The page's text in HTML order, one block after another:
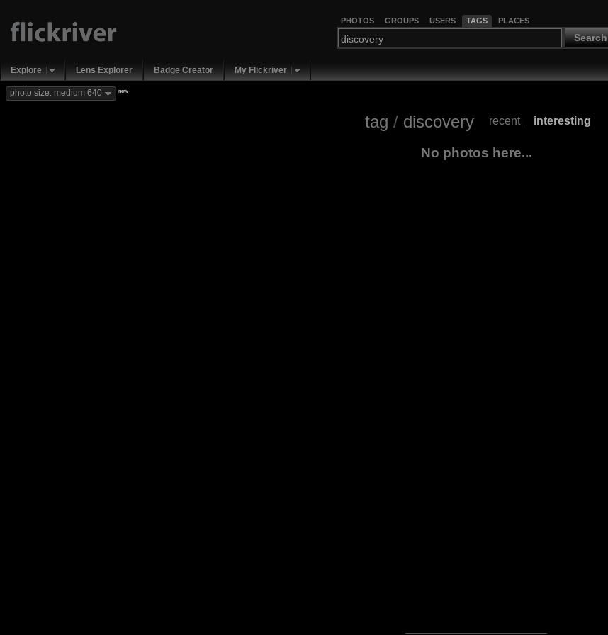
PHOTOS GROUPS USERS TAGS PLACES
Search
Explore Lens Explorer Badge Creator My Flickriver
photo size: medium 640 new
tag / discovery recent | interesting
No photos here...